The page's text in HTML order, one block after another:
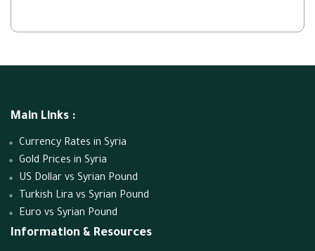
Main Links :
Currency Rates in Syria
Gold Prices in Syria
US Dollar vs Syrian Pound
Turkish Lira vs Syrian Pound
Euro vs Syrian Pound
Information & Resources